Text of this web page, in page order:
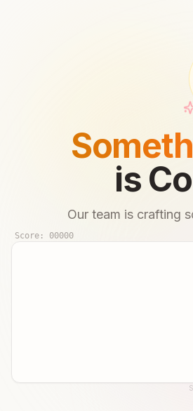
is
Our team is crafting
Score: 00000